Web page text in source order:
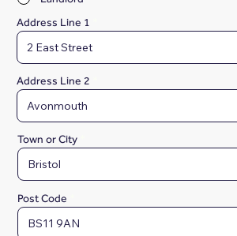
Address Line 1
Address Line 2
Town or City
Post Code